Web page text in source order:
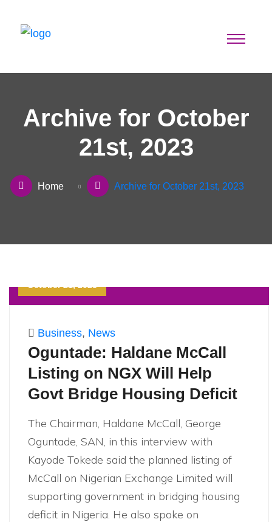
Archive for October
21st, 2023
Home Archive for October 21st, 2023
October 21, 2023
Business, News
Oguntade: Haldane McCall
Listing on NGX Will Help
Govt Bridge Housing Deficit
The Chairman, Haldane McCall, George
Oguntade, SAN, in this interview with
Kayode Tokede said the planned listing of
McCall on Nigerian Exchange Limited will
supporting government in bridging housing
deficit in Nigeria. He also spoke on